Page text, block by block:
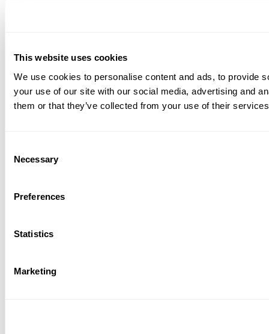
This website uses cookies
We use cookies to personalise content and ads, to provide
your use of our site with our social media, advertising and
them or that they’ve collected from your use of their
Selection
Necessary
Preferences
Statistics
Marketing